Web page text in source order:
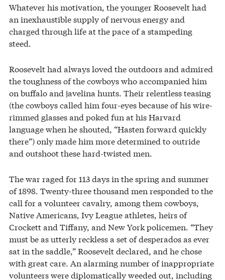
Whatever his motivation, the younger Roosevelt had
an inexhaustible supply of nervous energy and
charged through life at the pace of a stampeding
steed.
Roosevelt had always loved the outdoors and admired
the toughness of the cowboys who accompanied him
on buffalo and javelina hunts. Their relentless teasing
(the cowboys called him four-eyes because of his wire-
rimmed glasses and poked fun at his Harvard
language when he shouted, “Hasten forward quickly
there”) only made him more determined to outride
and outshoot these hard-twisted men.
The war raged for 113 days in the spring and summer
of 1898. Twenty-three thousand men responded to the
call for a volunteer cavalry, among them cowboys,
Native Americans, Ivy League athletes, heirs of
Crockett and Tiffany, and New York policemen. “They
must be as utterly reckless a set of desperados as ever
sat in the saddle,” Roosevelt declared, and he chose
with great care. An alarming number of inappropriate
volunteers were diplomatically weeded out, including